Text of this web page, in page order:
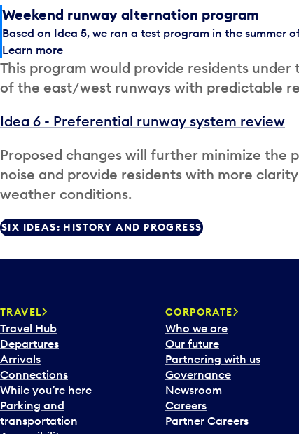
Weekend runway alternation program
Based on Idea 5, we ran a test program in the summer
Learn more
This program would provide residents
of the east/west runways with predictable
Idea 6 - Preferential runway system review
Proposed changes will further minimize
noise and provide residents with more
weather conditions.
SIX IDEAS: HISTORY AND PROGRESS
TRAVEL
Travel Hub
Departures
Arrivals
Connections
While you’re here
Parking and
transportation
CORPORATE
Who we are
Our future
Partnering with us
Governance
Newsroom
Careers
Partner Careers